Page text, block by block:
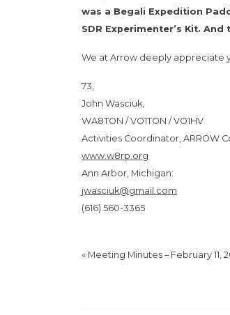
was a Begali Expedition
SDR Experimenter’s Kit.
We at Arrow deeply appreciate
73,
John
WA8TON / VO1TON / VO1HV
Activities Coordinator, ARROW
www.w8rp.org
Ann Arbor, Michigan:
jwasciuk@gmail.com
(616) 560-3365
« Meeting Minutes – February 11,